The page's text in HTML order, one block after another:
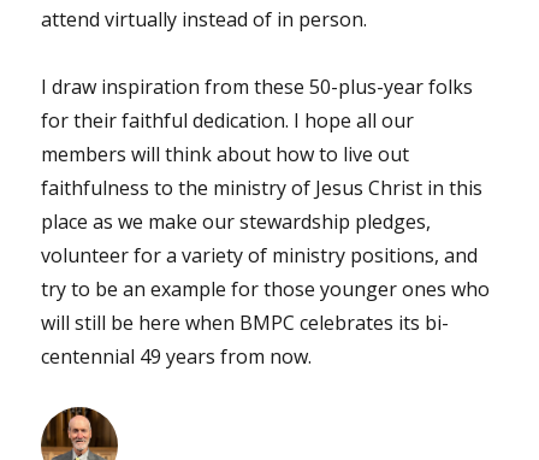
attend virtually instead of in person.
I draw inspiration from these 50-plus-year folks
for their faithful dedication. I hope all our
members will think about how to live out
faithfulness to the ministry of Jesus Christ in this
place as we make our stewardship pledges,
volunteer for a variety of ministry positions, and
try to be an example for those younger ones who
will still be here when BMPC celebrates its bi-
centennial 49 years from now.